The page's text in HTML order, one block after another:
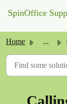
SpinOffice
Home ...